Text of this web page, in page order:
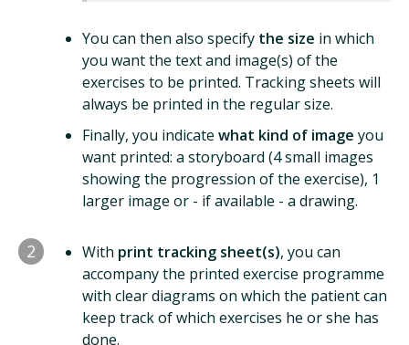
You can then also specify the size in which
you want the text and image(s) of the
exercises to be printed. Tracking sheets will
always be printed in the regular size.
Finally, you indicate what kind of image you
want printed: a storyboard (4 small images
showing the progression of the exercise), 1
larger image or - if available - a drawing.
2 With print tracking sheet(s), you can
accompany the printed exercise programme
with clear diagrams on which the patient can
keep track of which exercises he or she has
done.